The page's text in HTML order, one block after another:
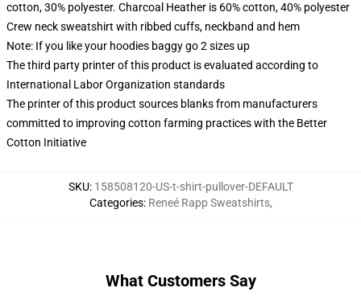
cotton, 30% polyester. Charcoal Heather is 60% cotton, 40% polyester
Crew neck sweatshirt with ribbed cuffs, neckband and hem
Note: If you like your hoodies baggy go 2 sizes up
The third party printer of this product is evaluated according to
International Labor Organization standards
The printer of this product sources blanks from manufacturers
committed to improving cotton farming practices with the Better
Cotton Initiative
SKU: 158508120-US-t-shirt-pullover-DEFAULT
Categories: Reneé Rapp Sweatshirts,
What Customers Say